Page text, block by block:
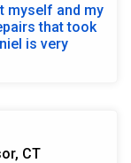
myself and my
that took
is very
CT